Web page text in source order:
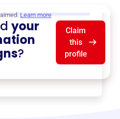
Learn more
your
?
Claim
this
profile